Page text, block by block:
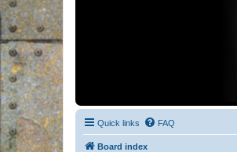
Quick links FAQ
Board index